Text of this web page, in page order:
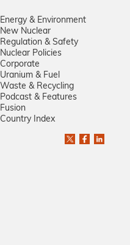
Energy & Environment
New Nuclear
Regulation & Safety
Nuclear Policies
Corporate
Uranium & Fuel
Waste & Recycling
Podcast & Features
Fusion
Country Index